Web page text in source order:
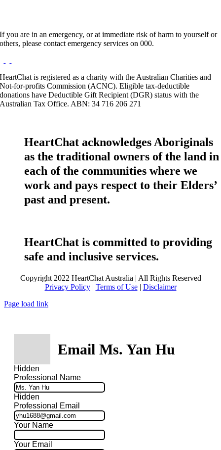
If you are in an emergency, or at immediate risk of harm to yourself or
others, please contact emergency services on 000.
HeartChat is registered as a charity with the Australian Charities and
Not-for-profits Commission (ACNC). Eligible tax-deductible
donations have Deductible Gift Recipient (DGR) status with the
Australian Tax Office. ABN: 34 716 206 271
HeartChat acknowledges Aboriginals
as the traditional owners of the land in
each of the communities where we
work and pays respect to their Elders’
past and present.
HeartChat is committed to providing
safe and inclusive services.
Copyright 2022 HeartChat Australia | All Rights Reserved
Privacy Policy| Terms of Use| Disclaimer
Page load link
Email Ms. Yan Hu
Hidden
Professional Name
Hidden
Professional Email
Your Name
Your Email